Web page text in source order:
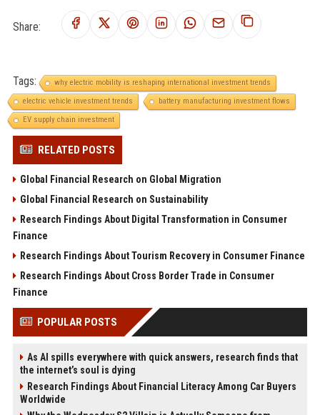
Share:
Tags:
why electric mobility is reshaping international investment trends
electric vehicle investment trends
battery manufacturing investment flows
EV supply chain investment
RELATED POSTS
Global Financial Research on Global Migration
Global Financial Research on Sustainability
Research Findings About Digital Transformation in Consumer
Finance
Research Findings About Tourism Recovery in Consumer Finance
Research Findings About Cross Border Trade in Consumer
Finance
POPULAR POSTS
As AI spills everywhere with quick answers, research finds that
the internet’s soul is dying
Research Findings About Financial Literacy Among Car Buyers
Worldwide